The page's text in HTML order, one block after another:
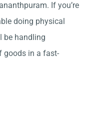
If you’re
doing physical
be handling
goods in a fast-